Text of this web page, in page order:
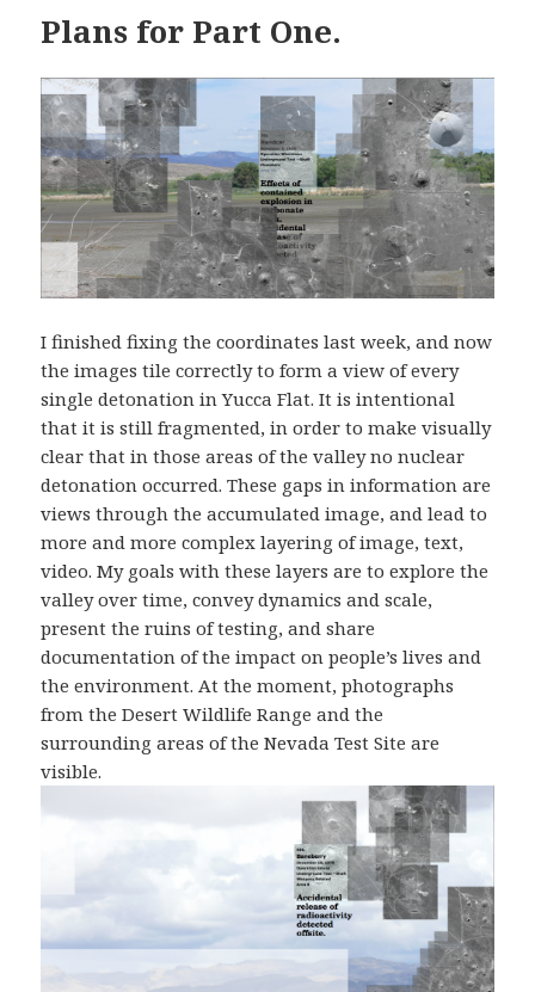
Plans for Part One.
I finished fixing the coordinates last week, and now
the images tile correctly to form a view of every
single detonation in Yucca Flat. It is intentional
that it is still fragmented, in order to make visually
clear that in those areas of the valley no nuclear
detonation occurred. These gaps in information are
views through the accumulated image, and lead to
more and more complex layering of image, text,
video. My goals with these layers are to explore the
valley over time, convey dynamics and scale,
present the ruins of testing, and share
documentation of the impact on people’s lives and
the environment. At the moment, photographs
from the Desert Wildlife Range and the
surrounding areas of the Nevada Test Site are
visible.